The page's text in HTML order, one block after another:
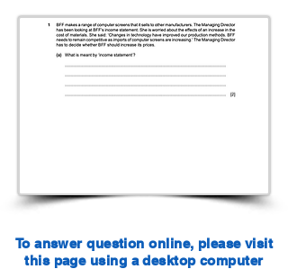
To answer question online, please visit
this page using a desktop computer